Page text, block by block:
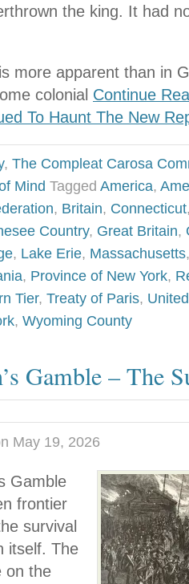
the king. It had
more apparent than in
colonial Continue
To Haunt The New
, The Compleat Carosa
Mind Tagged America,
, Britain, Connecticut
Country, Great Britain,
, Lake Erie, Massachusetts
, Province of New York,
Tier, Treaty of Paris,
, Wyoming County
Gamble – The
May 19, 2026
Gamble
frontier
survival
itself. The
on the